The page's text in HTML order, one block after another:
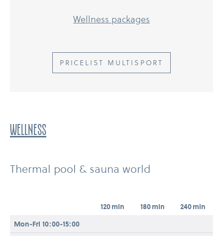
Wellness packages
PRICELIST MULTISPORT
WELLNESS
Thermal pool & sauna world
120 min 180 min
240 min
Mon-​Fri 10:00-15:00